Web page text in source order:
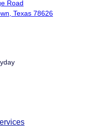
Road
Texas 78626